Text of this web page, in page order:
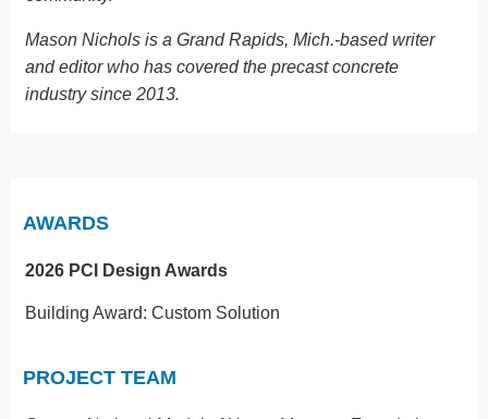
Mason Nichols is a Grand Rapids, Mich.-based writer
and editor who has covered the precast concrete
industry since 2013.
AWARDS
2026 PCI Design Awards
Building Award: Custom Solution
PROJECT TEAM